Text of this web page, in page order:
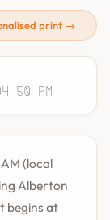
print →
PM
(local
Alberton
begins at